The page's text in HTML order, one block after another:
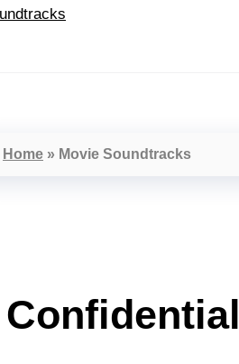
Home » Movie Soundtracks